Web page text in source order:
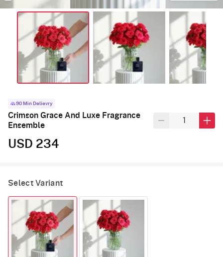
90 Min Delievry
Crimson Grace And Luxe Fragrance
Ensemble
USD 234
Select Variant